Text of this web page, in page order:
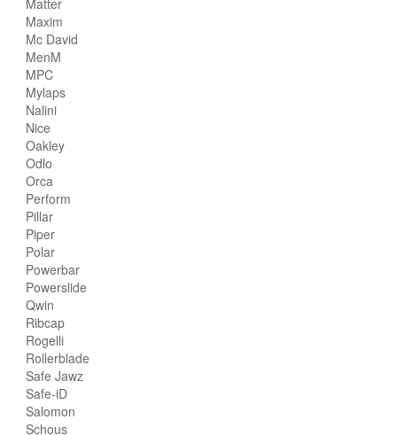
Maxim
Mc David
MenM
MPC
Mylaps
Nalini
Nice
Oakley
Odlo
Orca
Perform
Pillar
Piper
Polar
Powerbar
Powerslide
Qwin
Ribcap
Rogelli
Rollerblade
Safe Jawz
Safe-iD
Salomon
Schous